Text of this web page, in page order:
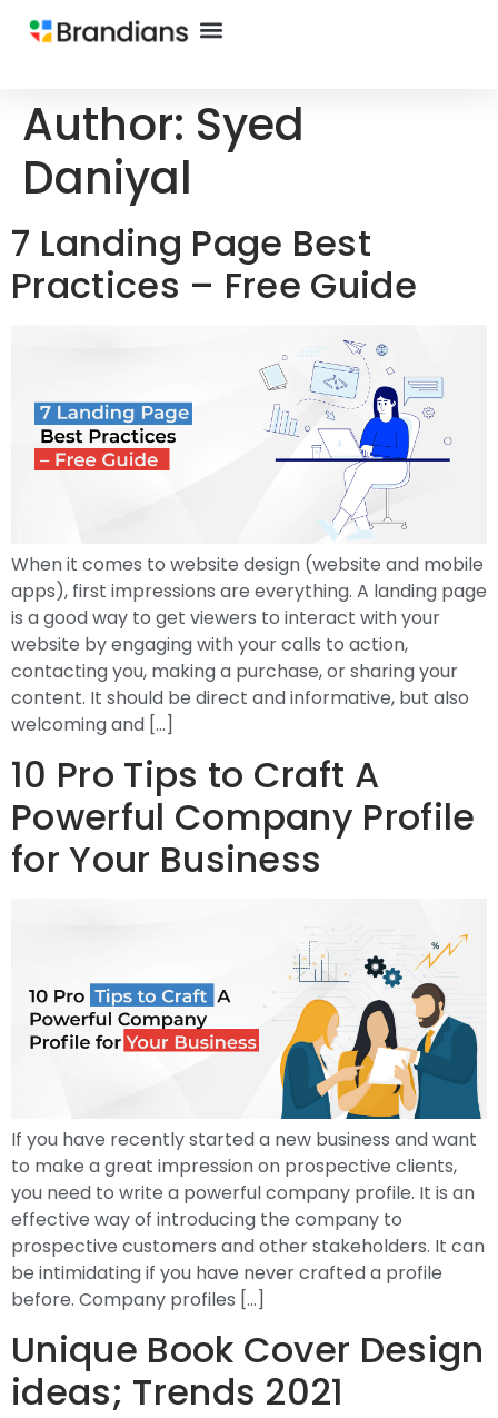
Author: Syed
Daniyal
7 Landing Page Best
Practices – Free Guide
When it comes to website design (website and mobile
apps), first impressions are everything. A landing page
is a good way to get viewers to interact with your
website by engaging with your calls to action,
contacting you, making a purchase, or sharing your
content. It should be direct and informative, but also
welcoming and […]
10 Pro Tips to Craft A
Powerful Company Profile
for Your Business
If you have recently started a new business and want
to make a great impression on prospective clients,
you need to write a powerful company profile. It is an
effective way of introducing the company to
prospective customers and other stakeholders. It can
be intimidating if you have never crafted a profile
before. Company profiles […]
Unique Book Cover Design
ideas; Trends 2021